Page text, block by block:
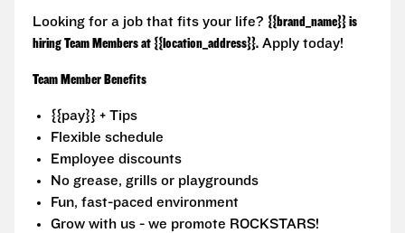
Looking for a job that fits your life? {{brand_name}} is
hiring Team Members at {{location_address}}. Apply today!
Team Member Benefits
{{pay}} + Tips
Flexible schedule
Employee discounts
No grease, grills or playgrounds
Fun, fast-paced environment
Grow with us - we promote ROCKSTARS!